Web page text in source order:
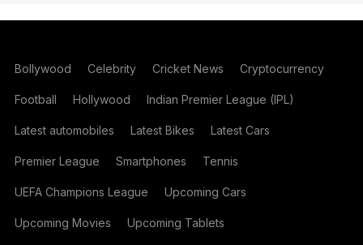
Bollywood Celebrity Cricket News Cryptocurrency
Football Hollywood Indian Premier League (IPL)
Latest automobiles Latest Bikes Latest Cars
Premier League Smartphones Tennis
UEFA Champions League Upcoming Cars
Upcoming Movies Upcoming Tablets